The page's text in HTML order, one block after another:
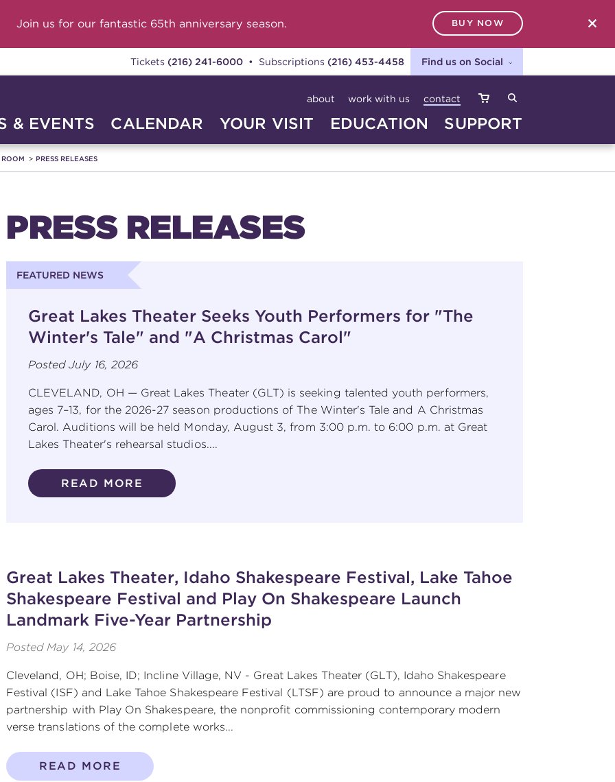
Join us for our fantastic 65th anniversary season. BUY NOW
Tickets (216) 241-6000• Subscriptions (216) 453-4458 Find us on Social
about work with us contact
& EVENTS CALENDAR YOUR VISIT EDUCATION SUPPORT
SEARCH
PRESS RELEASES
PRESS RELEASES
FEATURED NEWS
Great Lakes Theater Seeks Youth Performers for "The
Winter's Tale" and "A Christmas Carol"
PostedJuly 16, 2026
CLEVELAND, OH — Great Lakes Theater (GLT) is seeking talented youth performers,
ages 7–13, for the 2026-27 season productions of The Winter's Tale and A Christmas
Carol. Auditions will be held Monday, August 3, from 3:00 p.m. to 6:00 p.m. at Great
Lakes Theater's rehearsal studios....
READ MORE
Great Lakes Theater, Idaho Shakespeare Festival, Lake Tahoe
Shakespeare Festival and Play On Shakespeare Launch
Landmark Five-Year Partnership
PostedMay 14, 2026
Cleveland, OH; Boise, ID; Incline Village, NV - Great Lakes Theater (GLT), Idaho Shakespeare
Festival (ISF) and Lake Tahoe Shakespeare Festival (LTSF) are proud to announce a major new
partnership with Play On Shakespeare, the nonprofit commissioning contemporary modern
verse translations of the complete works...
READ MORE